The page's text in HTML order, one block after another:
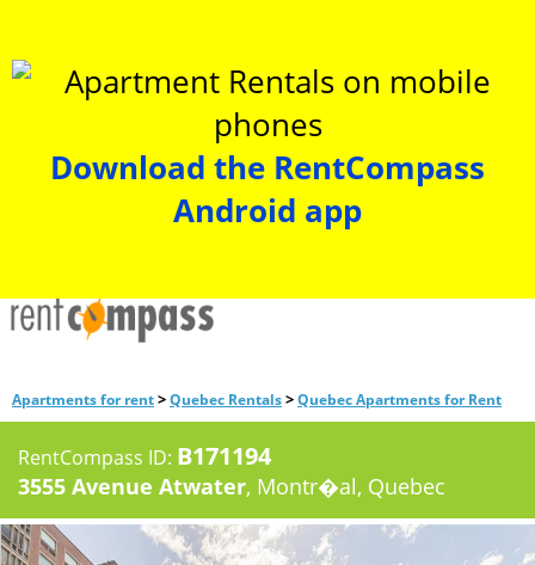
Download the RentCompass
Android app
Apartments for rent>Quebec Rentals>Quebec Apartments for Rent
RentCompass ID: B171194
3555 Avenue Atwater, Montr�al, Quebec